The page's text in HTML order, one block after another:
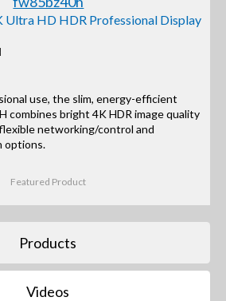
Ultra HD HDR Professional Display
use, the slim, energy-efficient
combines bright 4K HDR image quality
networking/control and
options.
Featured Product
Products
Videos